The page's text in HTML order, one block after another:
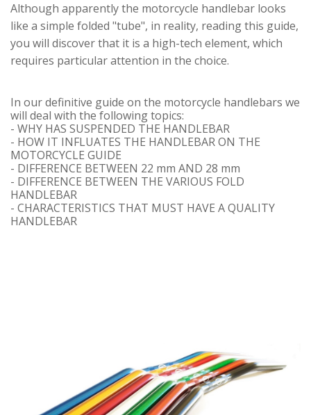
Although apparently the motorcycle handlebar looks
like a simple folded "tube", in reality, reading this guide,
you will discover that it is a high-tech element, which
requires particular attention in the choice.
In our definitive guide on the motorcycle handlebars we
will deal with the following topics:
- WHY HAS SUSPENDED THE HANDLEBAR
- HOW IT INFLUATES THE HANDLEBAR ON THE
MOTORCYCLE GUIDE
- DIFFERENCE BETWEEN 22 mm AND 28 mm
- DIFFERENCE BETWEEN THE VARIOUS FOLD
HANDLEBAR
- CHARACTERISTICS THAT MUST HAVE A QUALITY
HANDLEBAR